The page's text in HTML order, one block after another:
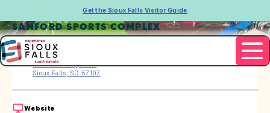
Get the Sioux Falls Visitor Guide
SANFORD SPORTS COMPLEX
Address
2210 W. Pentagon Pl.
Sioux Falls, SD 57107
Website